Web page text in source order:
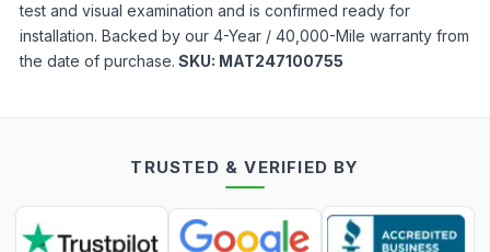
test and visual examination and is confirmed ready for
installation. Backed by our 4-Year / 40,000-Mile warranty from
the date of purchase. SKU: MAT247100755
TRUSTED & VERIFIED BY